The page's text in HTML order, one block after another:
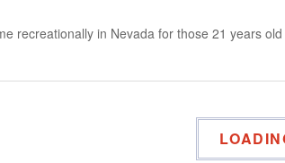
recreationally in Nevada for those 21 years